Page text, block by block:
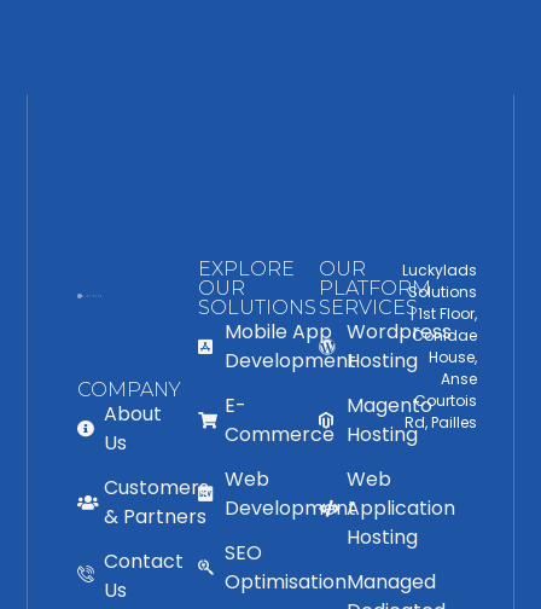
COMPANY
About
Us
Customers
& Partners
Contact
Us
EXPLORE
OUR
SOLUTIONS
Mobile App
Development
E-
Commerce
Web
Development
SEO
Optimisation
OUR
PLATFORM
SERVICES
Wordpress
Hosting
Magento
Hosting
Web
Application
Hosting
Managed
Luckylads
Solutions
| 1st Floor,
Conidae
House,
Anse
Courtois
Rd, Pailles